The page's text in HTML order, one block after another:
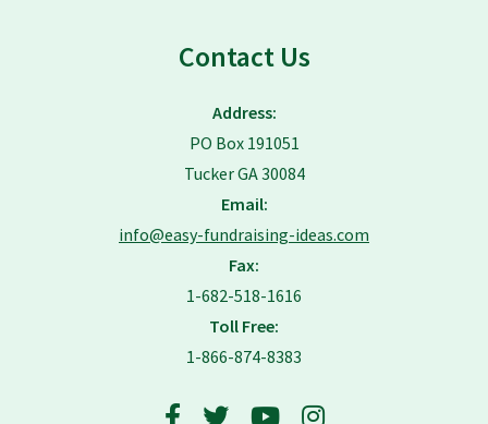
Contact Us
Address:
PO Box 191051
Tucker GA 30084
Email:
info@easy-fundraising-ideas.com
Fax:
1-682-518-1616
Toll Free:
1-866-874-8383